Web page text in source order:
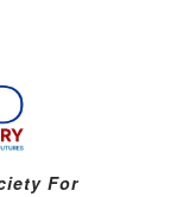
For